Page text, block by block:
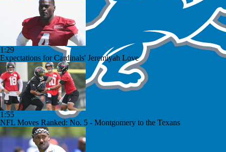
1:29
Expectations for Cardinals' Jeremiyah Love
1:55
NFL Moves Ranked: No. 5 - Montgomery to the Texans